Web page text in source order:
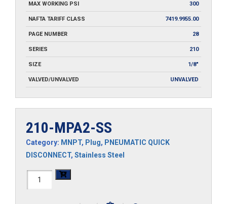
MAX WORKING PSI 300
NAFTA TARIFF CLASS 7419.9955.00
PAGE NUMBER 28
SERIES 210
SIZE 1/8"
VALVED/UNVALVED UNVALVED
210-MPA2-SS
Category: MNPT, Plug, PNEUMATIC QUICK
DISCONNECT, Stainless Steel
210-